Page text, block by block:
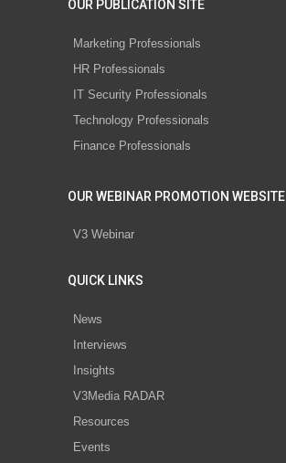
OUR PUBLICATION SITE
Marketing Professionals
HR Professionals
IT Security Professionals
Technology Professionals
Finance Professionals
OUR WEBINAR PROMOTION WEBSITE
V3 Webinar
QUICK LINKS
News
Interviews
Insights
V3Media RADAR
Resources
Events